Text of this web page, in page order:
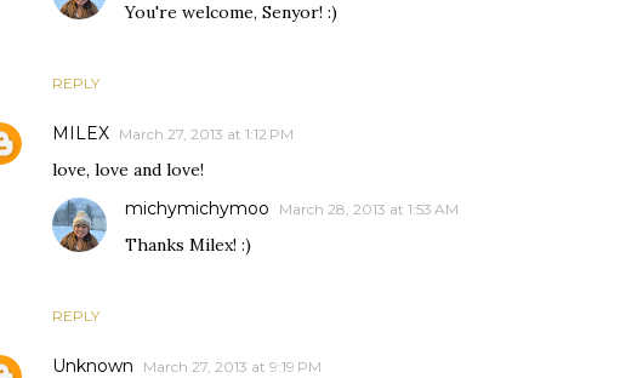
REPLY
You're welcome, Senyor! :)
MILEX March 27, 2013 at 1:12 PM
love, love and love!
REPLY
michymichymoo March 28, 2013 at 1:53 AM
Thanks Milex! :)
Unknown March 27, 2013 at 9:19 PM